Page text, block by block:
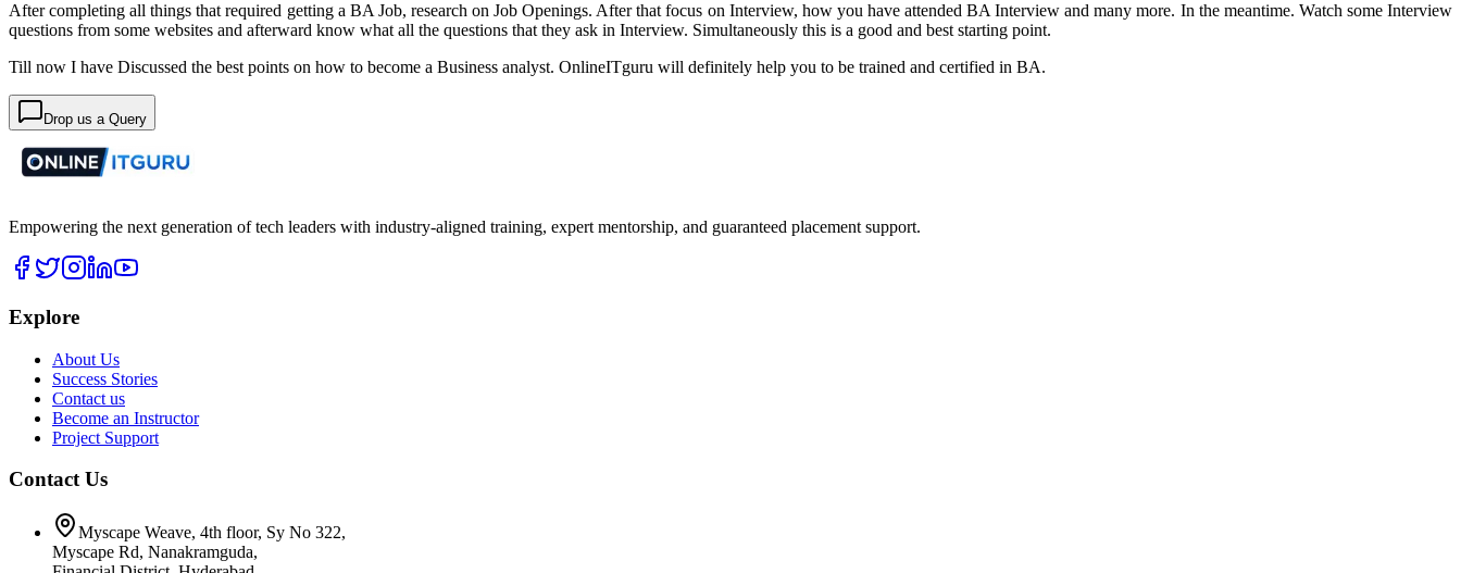
After completing all things that required getting a BA Job, research on Job Openings. After that focus on Interview, how you have attended BA Interview and many more. In the meantime. Watch some Interview
questions from some websites and afterward know what all the questions that they ask in Interview. Simultaneously this is a good and best starting point.
Till now I have Discussed the best points on how to become a Business analyst. OnlineITguru will definitely help you to be trained and certified in BA.
Drop us a Query
Empowering the next generation of tech leaders with industry-aligned training, expert mentorship, and guaranteed placement support.
Explore
About Us
Success Stories
Contact us
Become an Instructor
Project Support
Contact Us
Myscape Weave, 4th floor, Sy No 322,
Myscape Rd, Nanakramguda,